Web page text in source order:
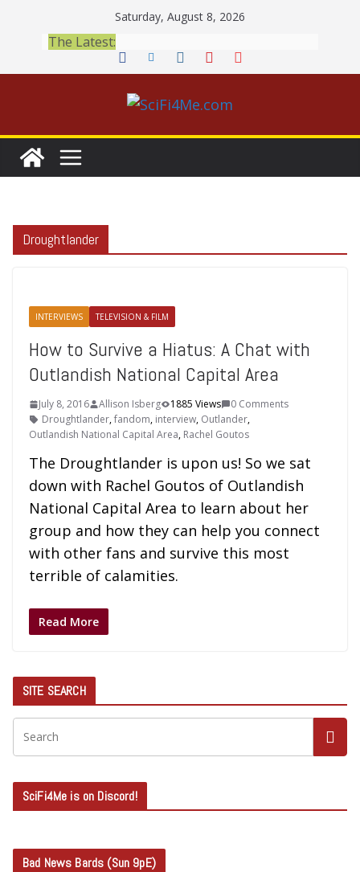
content
Saturday, August 8, 2026
The Latest:
Droughtlander
INTERVIEWS TELEVISION & FILM
How to Survive a Hiatus: A Chat with
Outlandish National Capital Area
July 8, 2016 Allison Isberg 1885 Views
0 Comments
Droughtlander,fandom, interview, Outlander,
Outlandish National Capital Area, Rachel Goutos
The Droughtlander is upon us! So we sat
down with Rachel Goutos of Outlandish
National Capital Area to learn about her
group and how they can help you connect
with other fans and survive this most
terrible of calamities.
Read More
SITE SEARCH
SciFi4Me is on Discord!
Bad News Bards (Sun 9pE)